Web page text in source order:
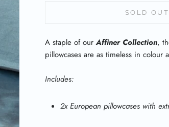
SOLD OUT
A staple of our Affiner Collection,
pillowcases are as timeless in colour
Includes:
2x European pillowcases with